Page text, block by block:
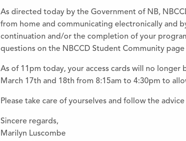
As directed today by the Government of NB,
from home and communicating electronically and
continuation and/or the completion of your
questions on the NBCCD Student Community
As of 11pm today, your access cards will no
March 17th and 18th from 8:15am to 4:30pm to
Please take care of yourselves and follow the
Sincere regards,
Marilyn Luscombe